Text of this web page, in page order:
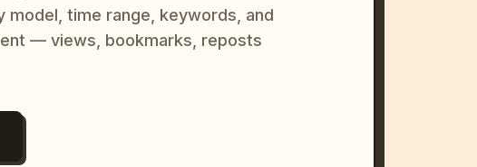
model, time range, keywords, and
— views, bookmarks, reposts